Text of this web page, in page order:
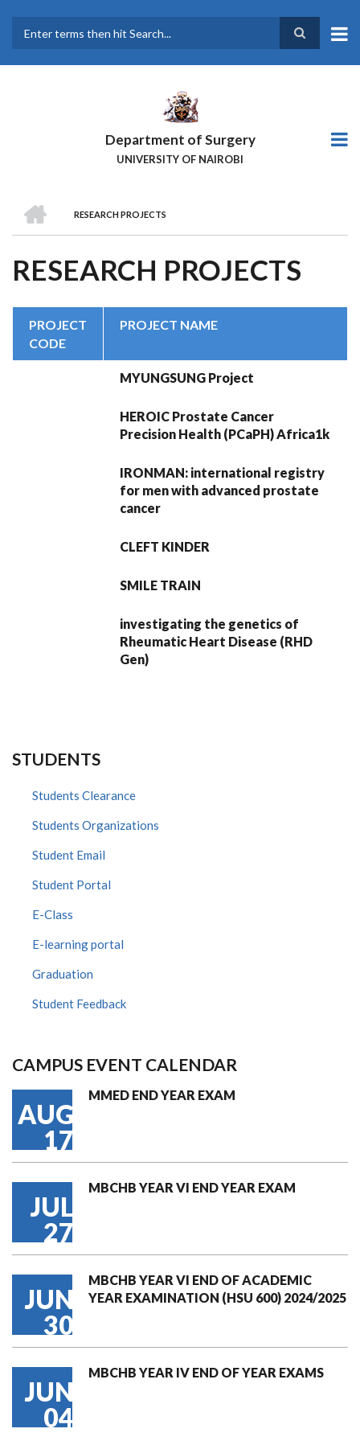
main
Department of Surgery
UNIVERSITY OF NAIROBI
BREADCRUMB
RESEARCH PROJECTS
RESEARCH PROJECTS
PROJECT
CODE
PROJECT NAME
MYUNGSUNG Project
HEROIC Prostate Cancer
Precision Health (PCaPH) Africa1k
IRONMAN: international registry
for men with advanced prostate
cancer
CLEFT KINDER
SMILE TRAIN
investigating the genetics of
Rheumatic Heart Disease (RHD
Gen)
STUDENTS
Students Clearance
Students Organizations
Student Email
Student Portal
E-Class
E-learning portal
Graduation
Student Feedback
CAMPUS EVENT CALENDAR
AUG
17
MMED END YEAR EXAM
JUL
27
MBCHB YEAR VI END YEAR EXAM
JUN
30
MBCHB YEAR VI END OF ACADEMIC
YEAR EXAMINATION (HSU 600) 2024/2025
JUN
04
MBCHB YEAR IV END OF YEAR EXAMS